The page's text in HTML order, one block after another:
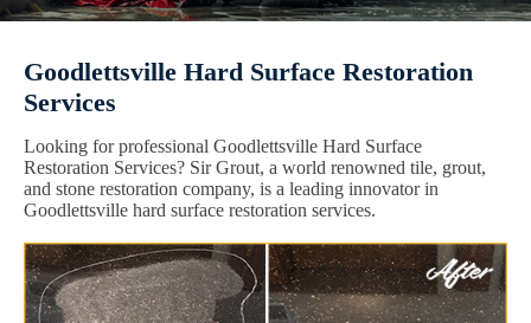
Goodlettsville Hard Surface Restoration
Services
Looking for professional Goodlettsville Hard Surface
Restoration Services? Sir Grout, a world renowned tile, grout,
and stone restoration company, is a leading innovator in
Goodlettsville hard surface restoration services.